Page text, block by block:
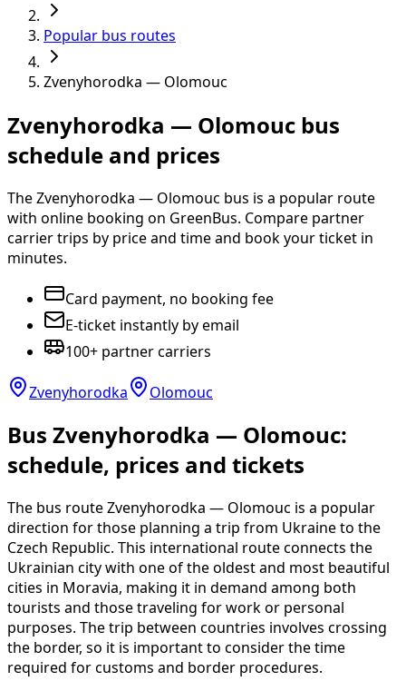
Popular bus routes
Zvenyhorodka — Olomouc
Zvenyhorodka — Olomouc bus
schedule and prices
The Zvenyhorodka — Olomouc bus is a popular route
with online booking on GreenBus. Compare partner
carrier trips by price and time and book your ticket in
minutes.
Card payment, no booking fee
E-ticket instantly by email
100+ partner carriers
Zvenyhorodka Olomouc
Bus Zvenyhorodka — Olomouc:
schedule, prices and tickets
The bus route Zvenyhorodka — Olomouc is a popular
direction for those planning a trip from Ukraine to the
Czech Republic. This international route connects the
Ukrainian city with one of the oldest and most beautiful
cities in Moravia, making it in demand among both
tourists and those traveling for work or personal
purposes. The trip between countries involves crossing
the border, so it is important to consider the time
required for customs and border procedures.